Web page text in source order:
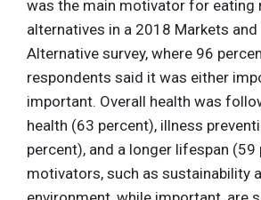
was the main motivator for eating
alternatives in a 2018 Markets
Alternative survey, where 96
respondents said it was either
important. Overall health was
health (63 percent), illness
percent), and a longer lifespan (59
motivators, such as sustainability